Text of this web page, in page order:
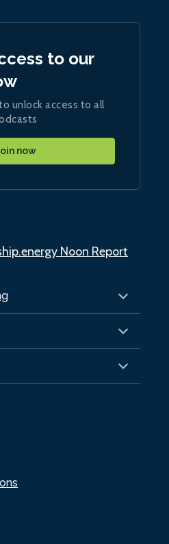
to our
unlock access to all
now
Noon Report